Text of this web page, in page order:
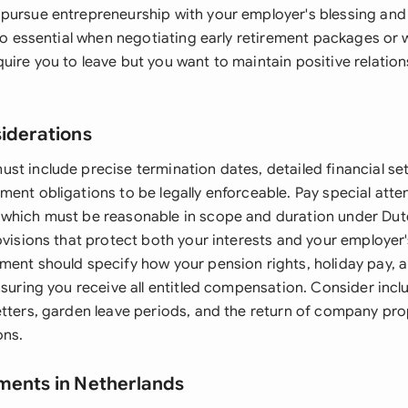
entrepreneurship with your employer's blessing
essential when negotiating early retirement packages or
you to leave but you want to maintain positive
include precise termination dates, detailed financial
obligations to be legally enforceable. Pay special
must be reasonable in scope and duration under
that protect both your interests and your
should specify how your pension rights, holiday pay,
you receive all entitled compensation. Consider
garden leave periods, and the return of company
in Netherlands